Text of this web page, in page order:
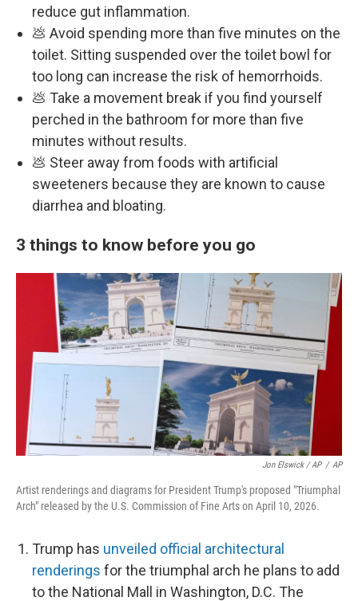
reduce gut inflammation.
💩 Avoid spending more than five minutes on the
toilet. Sitting suspended over the toilet bowl for
too long can increase the risk of hemorrhoids.
💩 Take a movement break if you find yourself
perched in the bathroom for more than five
minutes without results.
💩 Steer away from foods with artificial
sweeteners because they are known to cause
diarrhea and bloating.
3 things to know before you go
Jon Elswick / AP / AP
Artist renderings and diagrams for President Trump's proposed "Triumphal
Arch" released by the U.S. Commission of Fine Arts on April 10, 2026.
Trump has unveiled official architectural
renderings for the triumphal arch he plans to add
to the National Mall in Washington, D.C. The